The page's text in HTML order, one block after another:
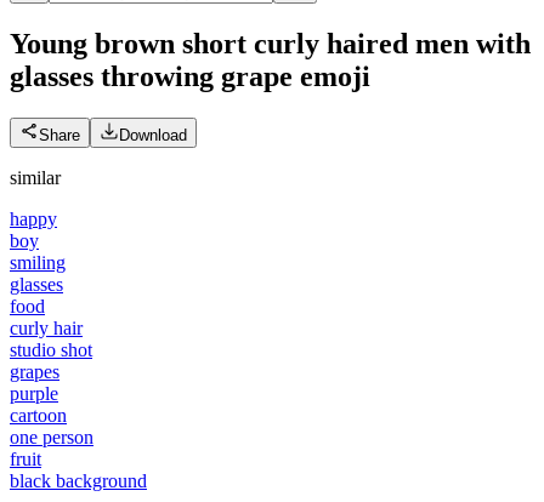
Young brown short curly haired men with
glasses throwing grape emoji
Share Download
similar
happy
boy
smiling
glasses
food
curly hair
studio shot
grapes
purple
cartoon
one person
fruit
black background